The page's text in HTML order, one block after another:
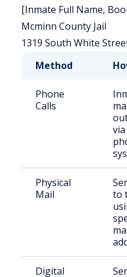
[Inmate Full Name,
Mcminn County Jail
1319 South White
Method
Phone
Calls
Physical
Mail
to
Digital